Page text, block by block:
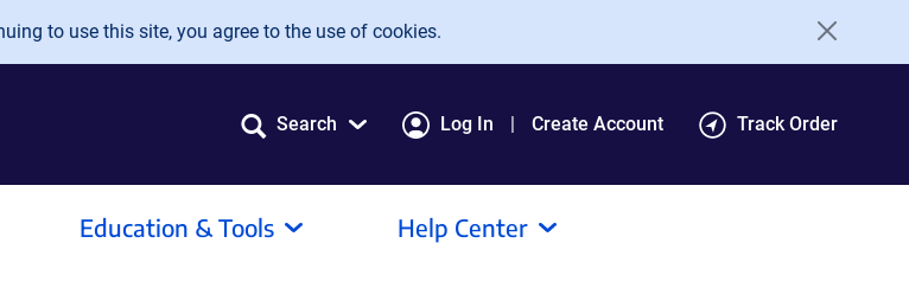
to use this site, you agree to the use of cookies.
Search Log In Create Account Track Order
Education & Tools Help Center